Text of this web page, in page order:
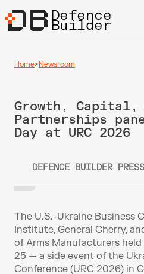
Home>Newsroom
Growth, Capital,
Partnerships
Day at URC 2026
DEFENCE BUILDER
The U.S.-Ukraine Business
Institute, General Cherry,
of Arms Manufacturers
25 — a side event of the
Conference (URC 2026) in
Defence
Builder